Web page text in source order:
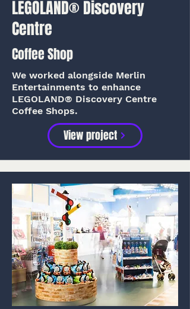
LEGOLAND® Discovery
Centre
Coffee Shop
We worked alongside Merlin
Entertainments to enhance
LEGOLAND® Discovery Centre
Coffee Shops.
View project